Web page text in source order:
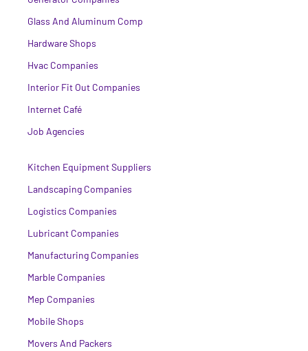
Glass And Aluminum Comp
Hardware Shops
Hvac Companies
Interior Fit Out Companies
Internet Café
Job Agencies
Kitchen Equipment Suppliers
Landscaping Companies
Logistics Companies
Lubricant Companies
Manufacturing Companies
Marble Companies
Mep Companies
Mobile Shops
Movers And Packers